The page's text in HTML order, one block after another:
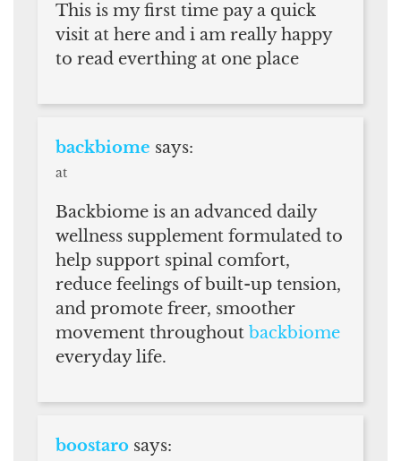
This is my first time pay a quick
visit at here and i am really happy
to read everthing at one place
backbiome says:
at
Backbiome is an advanced daily
wellness supplement formulated to
help support spinal comfort,
reduce feelings of built-up tension,
and promote freer, smoother
movement throughout backbiome
everyday life.
boostaro says: